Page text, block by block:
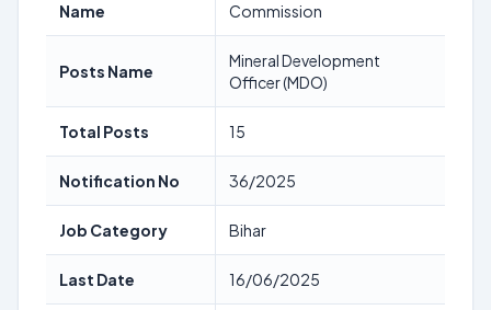
Name
Commission
Posts Name
Mineral Development
Officer (MDO)
Total Posts 15
Notification No 36/2025
Job Category Bihar
Last Date 16/06/2025